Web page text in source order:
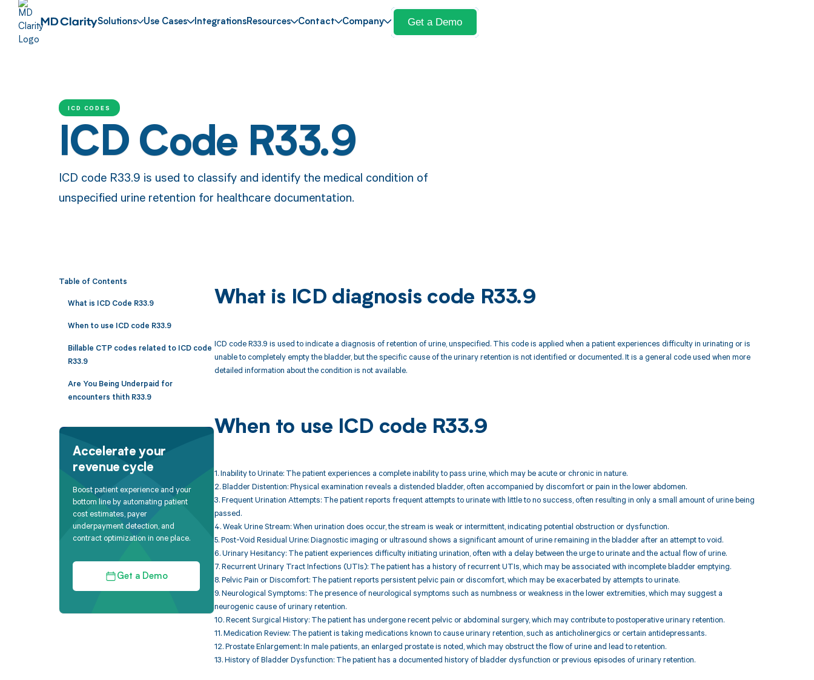
Solutions Use Cases IntegrationsResources Contact Company Get a Demo
ICD CODES
ICD Code R33.9
ICD code R33.9 is used to classify and identify the medical condition of
unspecified urine retention for healthcare documentation.
Table of Contents
What is ICD Code R33.9
When to use ICD code R33.9
Billable CTP codes related to ICD code
R33.9
Are You Being Underpaid for
encounters thith R33.9
Accelerate your
revenue cycle
Boost patient experience and your
bottom line by automating patient
cost estimates, payer
underpayment detection, and
contract optimization in one place.
Get a Demo
What is ICD diagnosis code R33.9
ICD code R33.9 is used to indicate a diagnosis of retention of urine, unspecified. This code is applied when a patient experiences difficulty in urinating or is
unable to completely empty the bladder, but the specific cause of the urinary retention is not identified or documented. It is a general code used when more
detailed information about the condition is not available.
When to use ICD code R33.9
1. Inability to Urinate: The patient experiences a complete inability to pass urine, which may be acute or chronic in nature.
2. Bladder Distention: Physical examination reveals a distended bladder, often accompanied by discomfort or pain in the lower abdomen.
3. Frequent Urination Attempts: The patient reports frequent attempts to urinate with little to no success, often resulting in only a small amount of urine being
passed.
4. Weak Urine Stream: When urination does occur, the stream is weak or intermittent, indicating potential obstruction or dysfunction.
5. Post-Void Residual Urine: Diagnostic imaging or ultrasound shows a significant amount of urine remaining in the bladder after an attempt to void.
6. Urinary Hesitancy: The patient experiences difficulty initiating urination, often with a delay between the urge to urinate and the actual flow of urine.
7. Recurrent Urinary Tract Infections (UTIs): The patient has a history of recurrent UTIs, which may be associated with incomplete bladder emptying.
8. Pelvic Pain or Discomfort: The patient reports persistent pelvic pain or discomfort, which may be exacerbated by attempts to urinate.
9. Neurological Symptoms: The presence of neurological symptoms such as numbness or weakness in the lower extremities, which may suggest a
neurogenic cause of urinary retention.
10. Recent Surgical History: The patient has undergone recent pelvic or abdominal surgery, which may contribute to postoperative urinary retention.
11. Medication Review: The patient is taking medications known to cause urinary retention, such as anticholinergics or certain antidepressants.
12. Prostate Enlargement: In male patients, an enlarged prostate is noted, which may obstruct the flow of urine and lead to retention.
13. History of Bladder Dysfunction: The patient has a documented history of bladder dysfunction or previous episodes of urinary retention.